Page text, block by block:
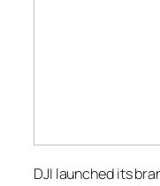
DJI launched its